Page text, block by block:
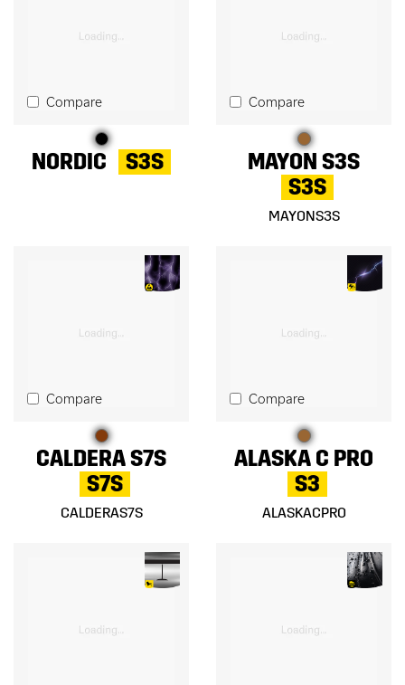
Compare
NORDIC S3S
Compare
MAYON S3S
S3S
MAYONS3S
Compare
CALDERA S7S
S7S
CALDERAS7S
Compare
ALASKA C PRO
S3
ALASKACPRO